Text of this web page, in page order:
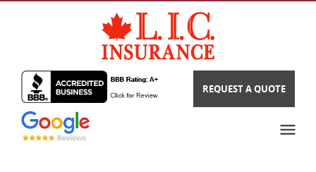
REQUEST A QUOTE